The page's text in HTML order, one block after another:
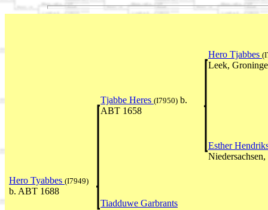
Hero Tjabbes
Leek,
Tjabbe Heres (I7950) b.
ABT 1658
Esther
Hero Tyabbes (I7949)
b. ABT 1688
Tiadduwe Garbrants